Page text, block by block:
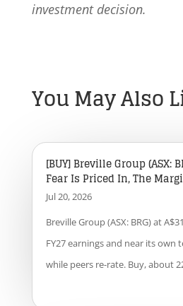
investment decision.
You May Also
[BUY] Breville Group (ASX:
Fear Is Priced In, The
Jul 20, 2026
Breville Group (ASX: BRG) at
FY27 earnings and near its own
while peers re-rate. Buy, about